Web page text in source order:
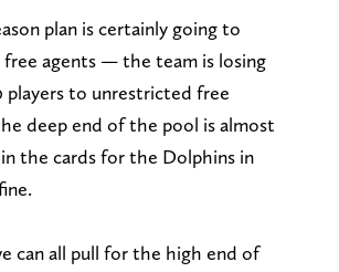
plan is certainly going to
free agents — the team is losing
players to unrestricted free
deep end of the pool is almost
the cards for the Dolphins in
can all pull for the high end of